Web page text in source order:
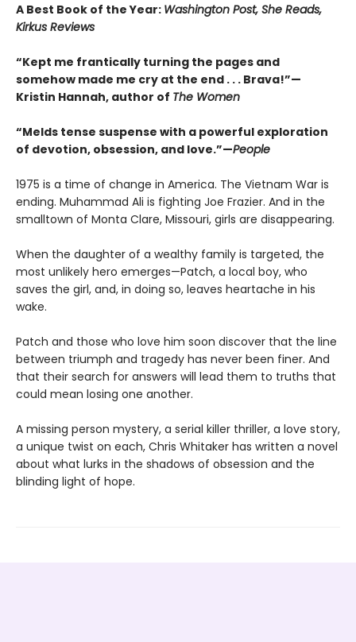
A Best Book of the Year: Washington Post, She Reads,
Kirkus Reviews
“Kept me frantically turning the pages and
somehow made me cry at the end . . . Brava!”—
Kristin Hannah, author of The Women
“Melds tense suspense with a powerful exploration
of devotion, obsession, and love.”—People
1975 is a time of change in America. The Vietnam War is
ending. Muhammad Ali is fighting Joe Frazier. And in the
smalltown of Monta Clare, Missouri, girls are disappearing.
When the daughter of a wealthy family is targeted, the
most unlikely hero emerges—Patch, a local boy, who
saves the girl, and, in doing so, leaves heartache in his
wake.
Patch and those who love him soon discover that the line
between triumph and tragedy has never been finer. And
that their search for answers will lead them to truths that
could mean losing one another.
A missing person mystery, a serial killer thriller, a love story,
a unique twist on each, Chris Whitaker has written a novel
about what lurks in the shadows of obsession and the
blinding light of hope.